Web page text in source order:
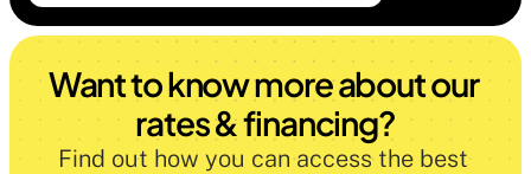
Want to know more about our
rates & financing?
Find out how you can access the best